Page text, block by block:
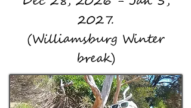
2027.
(Williamsburg Winter
break)